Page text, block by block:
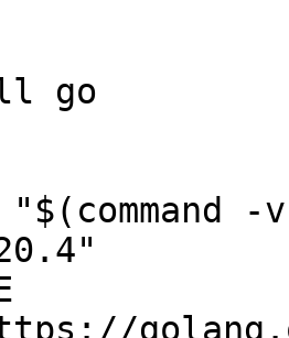
go
-